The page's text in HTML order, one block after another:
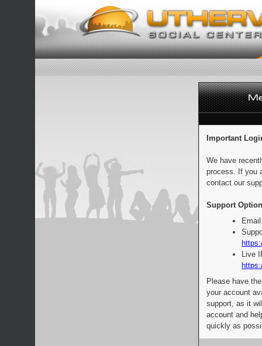
Important
We have
process. If you
contact our
Support
Live
Please have
your account
support, as it
account and
quickly as